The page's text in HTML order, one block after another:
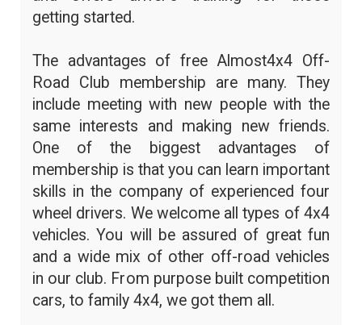
getting started.
The advantages of free Almost4x4 Off-
Road Club membership are many. They
include meeting with new people with the
same interests and making new friends.
One of the biggest advantages of
membership is that you can learn important
skills in the company of experienced four
wheel drivers. We welcome all types of 4x4
vehicles. You will be assured of great fun
and a wide mix of other off-road vehicles
in our club. From purpose built competition
cars, to family 4x4, we got them all.